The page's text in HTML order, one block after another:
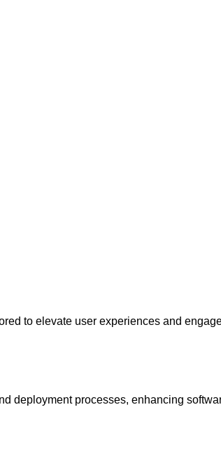
to elevate user experiences and
deployment processes, enhancing